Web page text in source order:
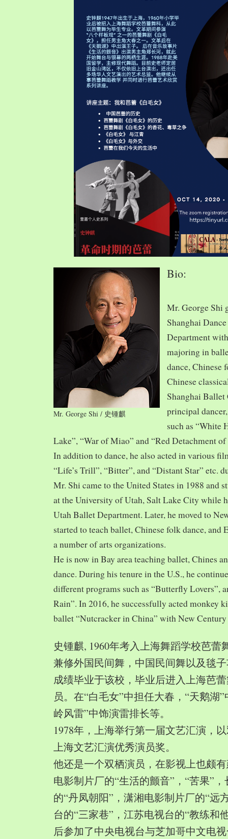
Mr. George Shi / 史锺麒
Bio:
Mr. George Shi
Shanghai
Department
majoring in
dance, Chinese
Chinese
Shanghai Ballet
principal
such as “White
Lake”, “War of Miao” and “Red Detachment
In addition to dance, he also acted in various
“Life’s Trill”, “Bitter”, and “Distant Star” etc.
Mr. Shi came to the United States in 1988 and
at the University of Utah, Salt Lake City while
Utah Ballet Department. Later, he moved to
started to teach ballet, Chinese folk dance, and
a number of arts organizations.
He is now in Bay area teaching ballet, Chines
dance. During his tenure in the U.S., he
different programs such as “Butterfly Lovers”,
Rain”. In 2016, he successfully acted monkey
ballet “Nutcracker in China” with New
史锺麒, 1960年考入上海舞蹈学校芭蕾
兼修外国民间舞，中国民间舞以及毯
成绩毕业于该校，毕业后进入上海芭
员。在“白毛女”中担任大春，“天鹅湖
岭风雷”中饰演雷排长等。
1978年，上海举行第一届文艺汇演，
上海文艺汇演优秀演员奖。
他还是一个双栖演员，在影视上也颇
电影制片厂的“生活的颤音”，“苦果”
的“丹凤朝阳”，潇湘电影制片厂的“远
台的“三家巷”，江苏电视台的“教练和
后参加了中央电视台与芝加哥中文电